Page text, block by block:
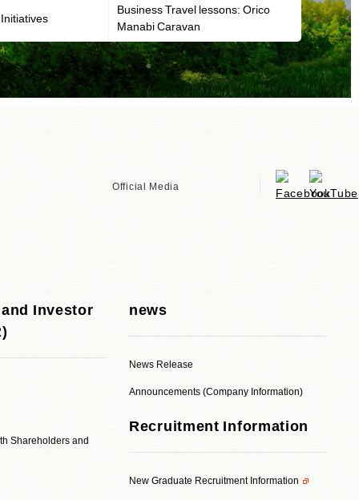
Business Travel lessons: Orico
Manabi Caravan
Official Media
Investor
Shareholders and
news
News Release
Announcements (Company Information)
Recruitment Information
New Graduate Recruitment Information